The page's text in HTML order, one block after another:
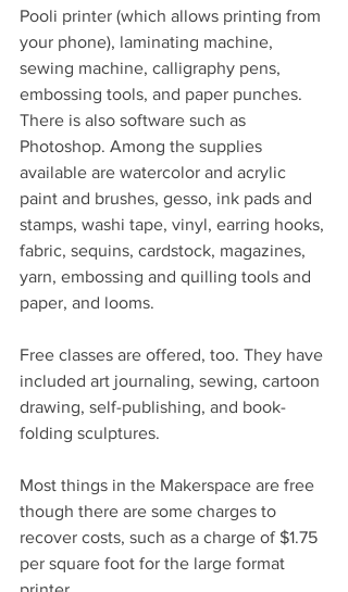
Pooli printer (which allows printing from
your phone), laminating machine,
sewing machine, calligraphy pens,
embossing tools, and paper punches.
There is also software such as
Photoshop. Among the supplies
available are watercolor and acrylic
paint and brushes, gesso, ink pads and
stamps, washi tape, vinyl, earring hooks,
fabric, sequins, cardstock, magazines,
yarn, embossing and quilling tools and
paper, and looms.
Free classes are offered, too. They have
included art journaling, sewing, cartoon
drawing, self-publishing, and book-
folding sculptures.
Most things in the Makerspace are free
though there are some charges to
recover costs, such as a charge of $1.75
per square foot for the large format